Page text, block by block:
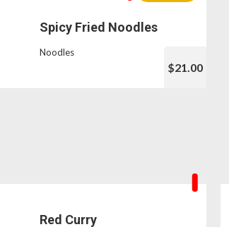
Spicy Fried Noodles
Noodles
$21.00
Red Curry